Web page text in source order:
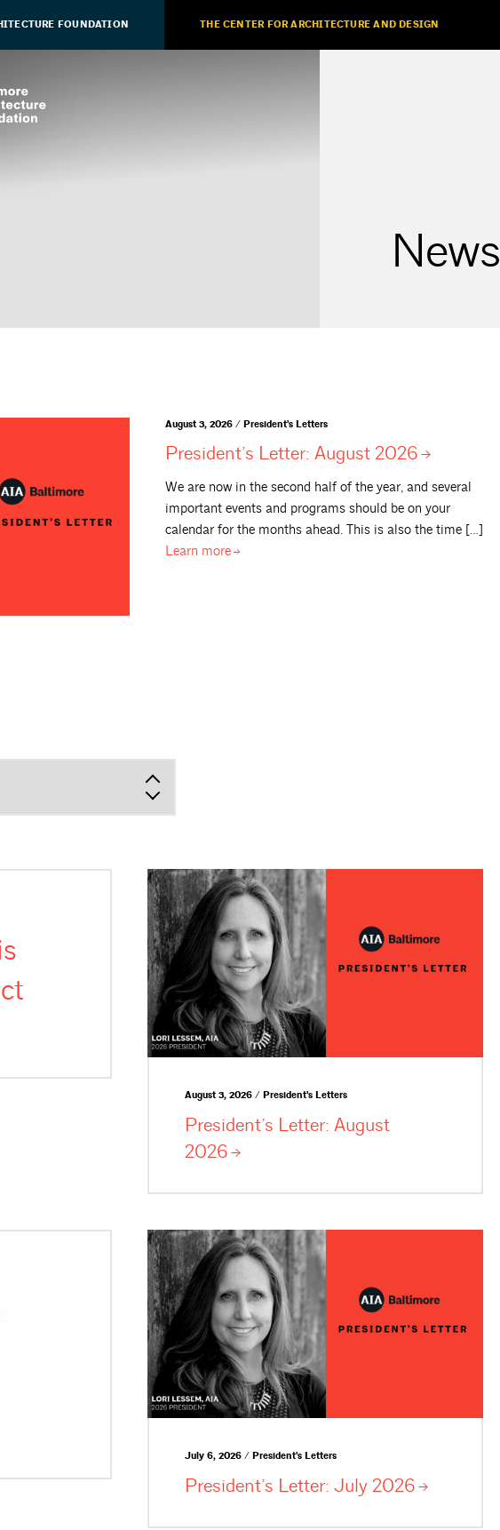
FOUNDATION THE CENTER FOR ARCHITECTURE AND DESIGN
News
August 3, 2026 / President's Letters
President’s Letter: August 2026
We are now in the second half of the year, and several
important events and programs should be on your
calendar for the months ahead. This is also the time […]
Learn more
August 3, 2026 / President's Letters
President’s Letter: August
2026
July 6, 2026 / President's Letters
President’s Letter: July 2026